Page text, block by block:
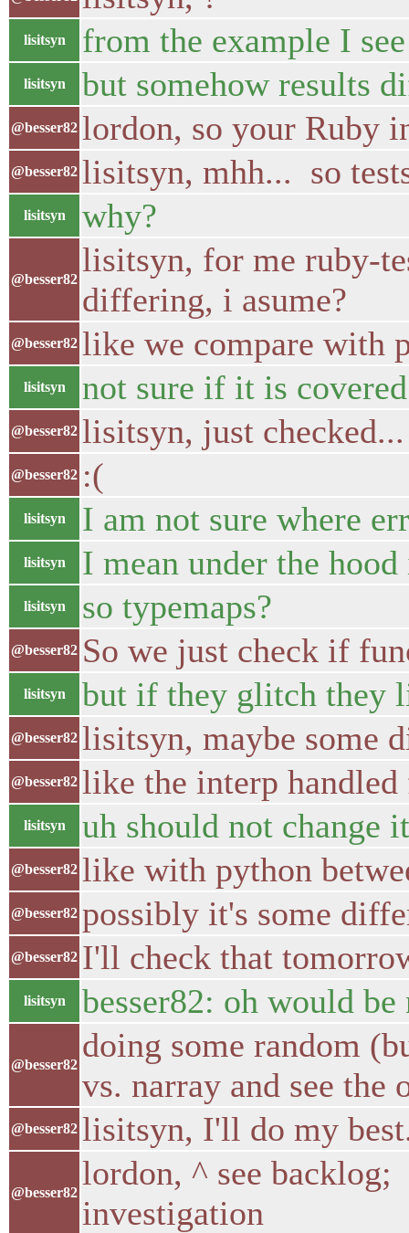
lisitsyn from the example I
lisitsyn but somehow results
@besser82 lordon, so your Ruby
@besser82 lisitsyn, mhh... so
lisitsyn why?
@besser82
lisitsyn, for me ruby-
differing, i asume?
@besser82 like we compare with
lisitsyn not sure if it is covered
@besser82 lisitsyn, just
@besser82 :(
lisitsyn I am not sure where
lisitsyn I mean under the
lisitsyn so typemaps?
@besser82 So we just check if
lisitsyn but if they glitch they
@besser82 lisitsyn, maybe some
@besser82 like the interp
lisitsyn uh should not change
@besser82 like with python
@besser82 possibly it's some
@besser82 I'll check that
lisitsyn besser82: oh would
@besser82
doing some random
vs. narray and see the
@besser82 lisitsyn, I'll do my
@besser82
lordon, ^ see backlog;
investigation